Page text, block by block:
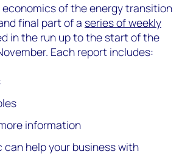
of the energy transition
final part of a series of weekly
in the run up to the start of the
Each report includes:
information
can help your business with